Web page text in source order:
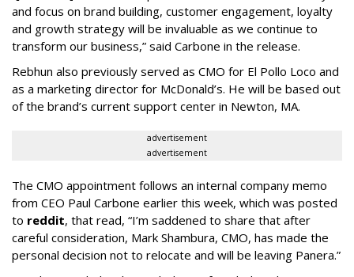
and focus on brand building, customer engagement, loyalty
and growth strategy will be invaluable as we continue to
transform our business,” said Carbone in the release.
Rebhun also previously served as CMO for El Pollo Loco and
as a marketing director for McDonald’s. He will be based out
of the brand’s current support center in Newton, MA.
advertisement
advertisement
The CMO appointment follows an internal company memo
from CEO Paul Carbone earlier this week, which was posted
to reddit, that read, “I’m saddened to share that after
careful consideration, Mark Shambura, CMO, has made the
personal decision not to relocate and will be leaving Panera.”